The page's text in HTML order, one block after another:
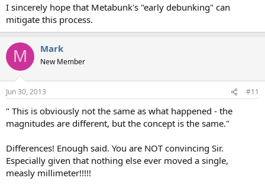
I sincerely hope that Metabunk's "early debunking" can
mitigate this process.
M Mark
New Member
Jun 30, 2013 #11
" This is obviously not the same as what happened - the
magnitudes are different, but the concept is the same."
Differences! Enough said. You are NOT convincing Sir.
Especially given that nothing else ever moved a single,
measly millimeter!!!!!